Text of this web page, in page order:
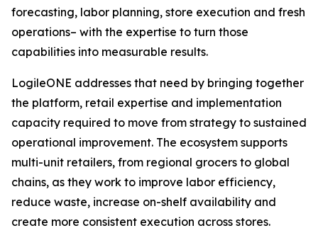
forecasting, labor planning, store execution and fresh
operations– with the expertise to turn those
capabilities into measurable results.
LogileONE addresses that need by bringing together
the platform, retail expertise and implementation
capacity required to move from strategy to sustained
operational improvement. The ecosystem supports
multi-unit retailers, from regional grocers to global
chains, as they work to improve labor efficiency,
reduce waste, increase on-shelf availability and
create more consistent execution across stores.